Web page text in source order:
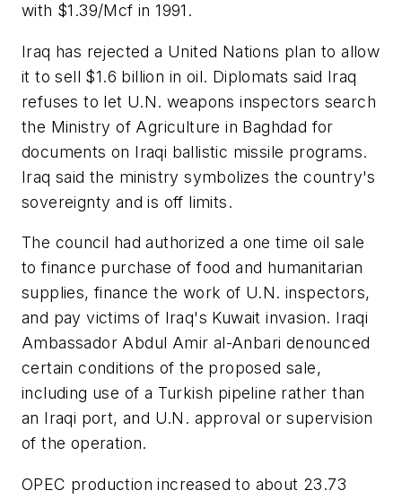
with $1.39/Mcf in 1991.
Iraq has rejected a United Nations plan to allow
it to sell $1.6 billion in oil. Diplomats said Iraq
refuses to let U.N. weapons inspectors search
the Ministry of Agriculture in Baghdad for
documents on Iraqi ballistic missile programs.
Iraq said the ministry symbolizes the country's
sovereignty and is off limits.
The council had authorized a one time oil sale
to finance purchase of food and humanitarian
supplies, finance the work of U.N. inspectors,
and pay victims of Iraq's Kuwait invasion. Iraqi
Ambassador Abdul Amir al-Anbari denounced
certain conditions of the proposed sale,
including use of a Turkish pipeline rather than
an Iraqi port, and U.N. approval or supervision
of the operation.
OPEC production increased to about 23.73